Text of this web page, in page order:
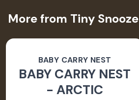
More from Tiny Snooze
BABY CARRY NEST
BABY CARRY NEST
- ARCTIC